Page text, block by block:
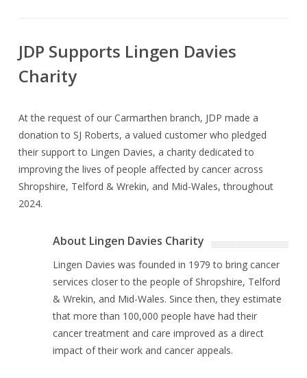
JDP Supports Lingen Davies
Charity
At the request of our Carmarthen branch, JDP made a
donation to SJ Roberts, a valued customer who pledged
their support to Lingen Davies, a charity dedicated to
improving the lives of people affected by cancer across
Shropshire, Telford & Wrekin, and Mid-Wales, throughout
2024.
About Lingen Davies Charity
Lingen Davies was founded in 1979 to bring cancer
services closer to the people of Shropshire, Telford
& Wrekin, and Mid-Wales. Since then, they estimate
that more than 100,000 people have had their
cancer treatment and care improved as a direct
impact of their work and cancer appeals.